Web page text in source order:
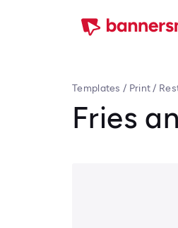
Templates / Print/
Fries